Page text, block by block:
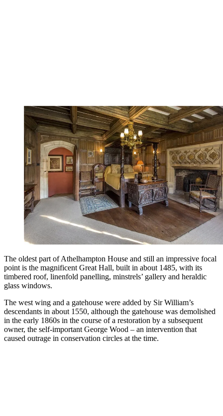
The oldest part of Athelhampton House and still an impressive focal
point is the magnificent Great Hall, built in about 1485, with its
timbered roof, linenfold panelling, minstrels’ gallery and heraldic
glass windows.
The west wing and a gatehouse were added by Sir William’s
descendants in about 1550, although the gatehouse was demolished
in the early 1860s in the course of a restoration by a subsequent
owner, the self-important George Wood – an intervention that
caused outrage in conservation circles at the time.